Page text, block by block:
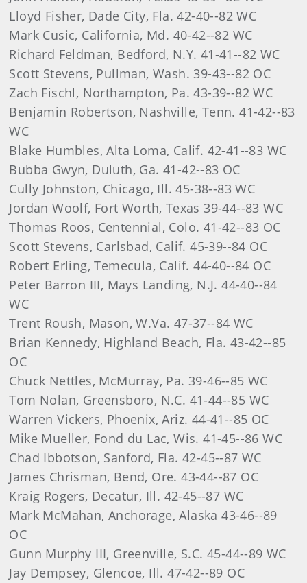
Lloyd Fisher, Dade City, Fla. 42-40--82 WC
Mark Cusic, California, Md. 40-42--82 WC
Richard Feldman, Bedford, N.Y. 41-41--82 WC
Scott Stevens, Pullman, Wash. 39-43--82 OC
Zach Fischl, Northampton, Pa. 43-39--82 WC
Benjamin Robertson, Nashville, Tenn. 41-42--83
WC
Blake Humbles, Alta Loma, Calif. 42-41--83 WC
Bubba Gwyn, Duluth, Ga. 41-42--83 OC
Cully Johnston, Chicago, Ill. 45-38--83 WC
Jordan Woolf, Fort Worth, Texas 39-44--83 WC
Thomas Roos, Centennial, Colo. 41-42--83 OC
Scott Stevens, Carlsbad, Calif. 45-39--84 OC
Robert Erling, Temecula, Calif. 44-40--84 OC
Peter Barron III, Mays Landing, N.J. 44-40--84
WC
Trent Roush, Mason, W.Va. 47-37--84 WC
Brian Kennedy, Highland Beach, Fla. 43-42--85
OC
Chuck Nettles, McMurray, Pa. 39-46--85 WC
Tom Nolan, Greensboro, N.C. 41-44--85 WC
Warren Vickers, Phoenix, Ariz. 44-41--85 OC
Mike Mueller, Fond du Lac, Wis. 41-45--86 WC
Chad Ibbotson, Sanford, Fla. 42-45--87 WC
James Chrisman, Bend, Ore. 43-44--87 OC
Kraig Rogers, Decatur, Ill. 42-45--87 WC
Mark McMahan, Anchorage, Alaska 43-46--89
OC
Gunn Murphy III, Greenville, S.C. 45-44--89 WC
Jay Dempsey, Glencoe, Ill. 47-42--89 OC